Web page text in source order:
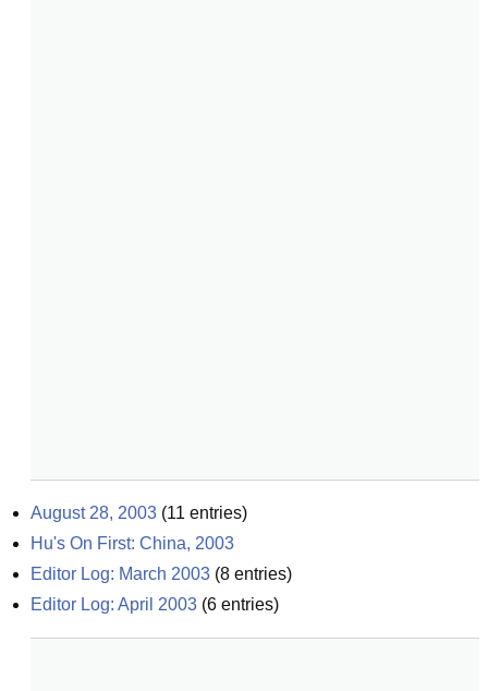
August 28, 2003 (11 entries)
Hu's On First: China, 2003
Editor Log: March 2003 (8 entries)
Editor Log: April 2003 (6 entries)